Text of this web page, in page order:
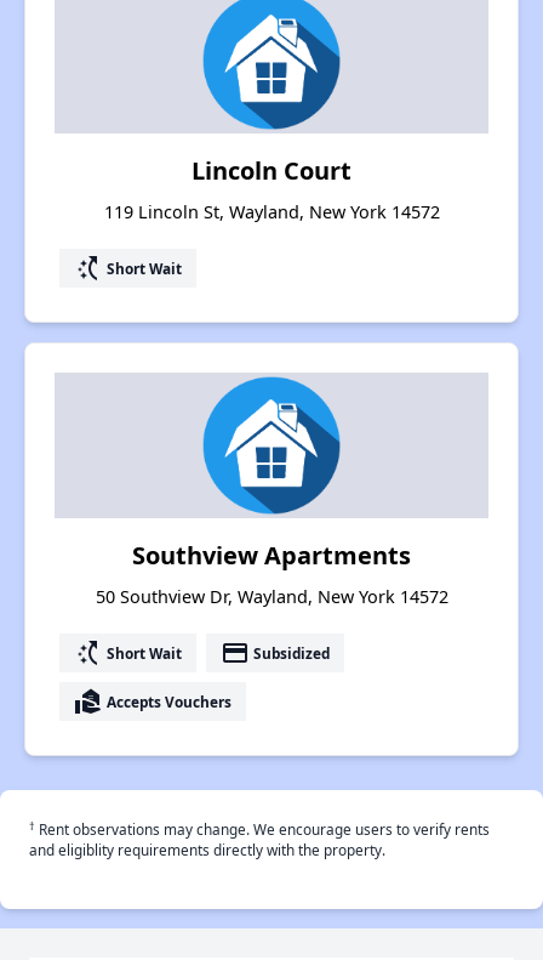
Lincoln Court
119 Lincoln St, Wayland, New York 14572
switch_access_shortcut Short Wait
Southview Apartments
50 Southview Dr, Wayland, New York 14572
switch_access_shortcut Short Wait payment Subsidized
real_estate_agent Accepts Vouchers
† Rent observations may change. We encourage users to verify rents
and eligiblity requirements directly with the property.